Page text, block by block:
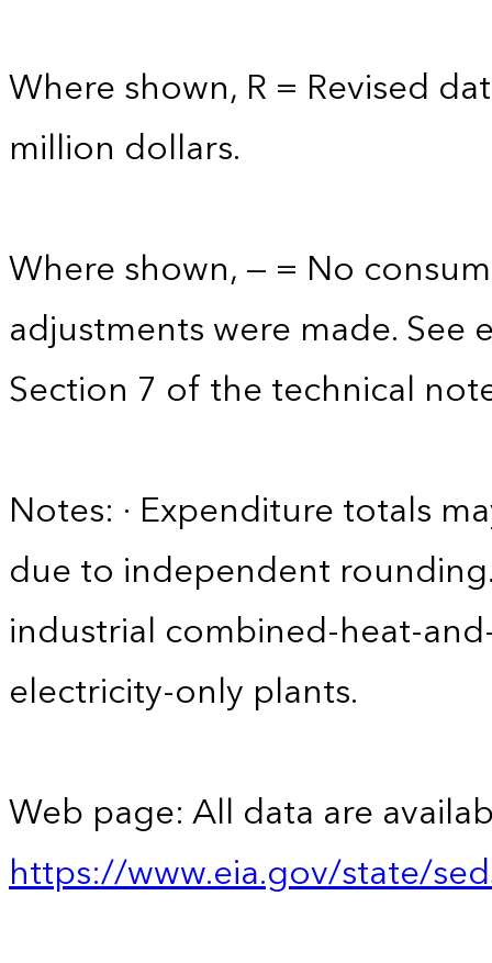
Where shown, R = Revised
million dollars.
Where shown, — = No
adjustments were made.
Section 7 of the technical
Notes: · Expenditure totals
due to independent
industrial combined-heat-
electricity-only plants.
Web page: All data are
https://www.eia.gov/state/